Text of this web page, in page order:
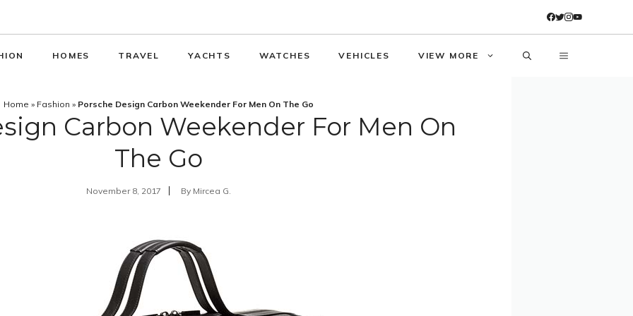
HOMES TRAVEL YACHTS WATCHES VEHICLES VIEW MORE
Home » Fashion » Porsche Design Carbon Weekender For Men On The Go
Carbon Weekender For Men On
The Go
November 8, 2017 By Mircea G.